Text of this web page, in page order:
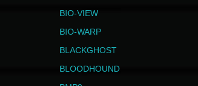
BIO-VIEW
BIO-WARP
BLACKGHOST
BLOODHOUND